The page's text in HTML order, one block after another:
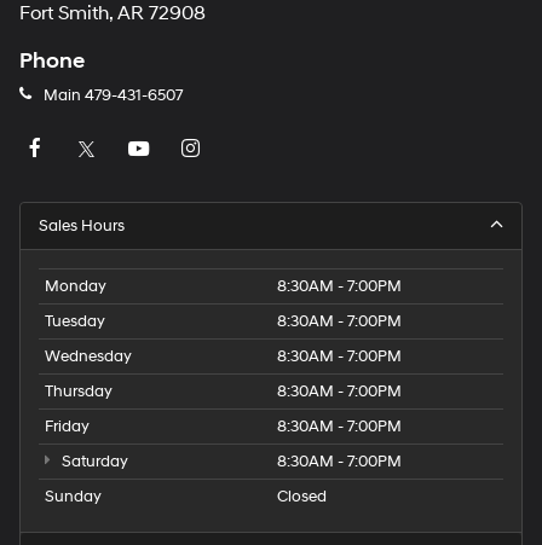
Fort Smith, AR 72908
Phone
Main 479-431-6507
Sales Hours
Monday
8:30AM - 7:00PM
Tuesday
8:30AM - 7:00PM
Wednesday
8:30AM - 7:00PM
Thursday
8:30AM - 7:00PM
Friday
8:30AM - 7:00PM
Saturday
8:30AM - 7:00PM
Sunday
Closed